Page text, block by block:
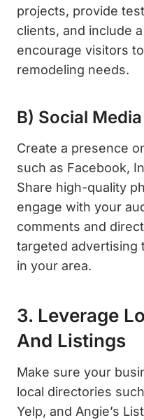
projects, provide
clients, and include
encourage visitors
remodeling needs.
B) Social Media
Create a presence
such as Facebook,
Share high-quality
engage with your
comments and
targeted advertising
in your area.
3. Leverage
And Listings
Make sure your
local directories
Yelp, and Angie’s